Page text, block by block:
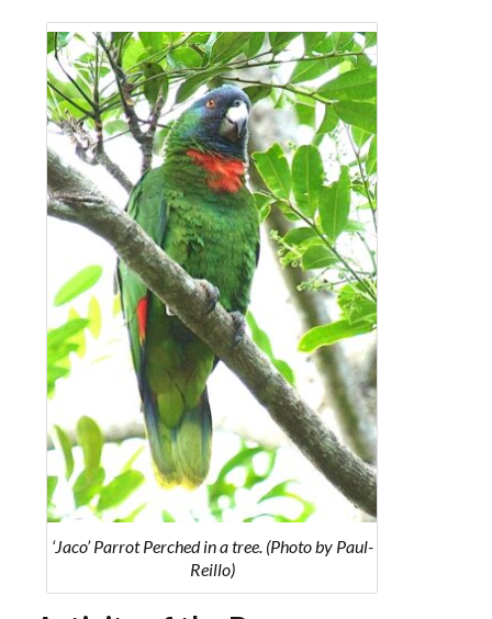
‘Jaco’ Parrot Perched in a tree. (Photo by Paul-
Reillo)